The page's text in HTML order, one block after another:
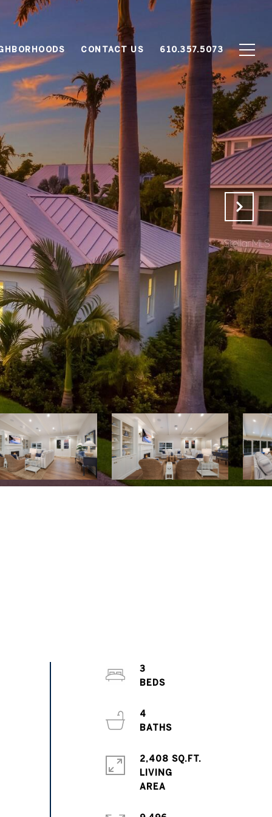
CONTACT US 610.357.5073
3
BEDS
4
BATHS
2,408 SQ.FT.
LIVING